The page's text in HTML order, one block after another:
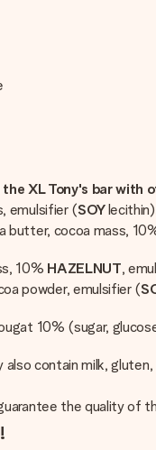
XL Tony's bar with
emulsifier (SOY
butter, cocoa mass,
10% HAZELNUT,
powder, emulsifier (
10% (sugar,
contain milk,
the quality of